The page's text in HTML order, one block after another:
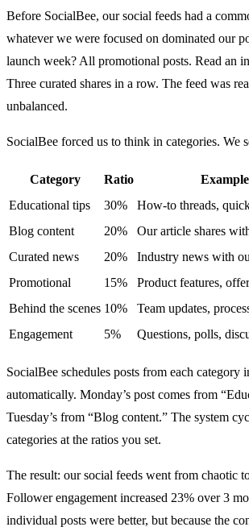
Before SocialBee, our social feeds had a
whatever we were focused on dominated our
launch week? All promotional posts. Read an
Three curated shares in a row. The feed was
unbalanced.
SocialBee forced us to think in categories. We
Category Ratio
Educational tips
30%
How-to threads,
Blog content
20%
Our article shares
Curated news
20%
Industry news with
Promotional
15%
Product features,
Behind the scenes 10%
Team updates,
Engagement
5% Questions, polls,
SocialBee schedules posts from each category
automatically. Monday’s post comes from
Tuesday’s from “Blog content.” The system
categories at the ratios you set.
The result: our social feeds went from chaotic
Follower engagement increased 23% over 3
individual posts were better, but because the